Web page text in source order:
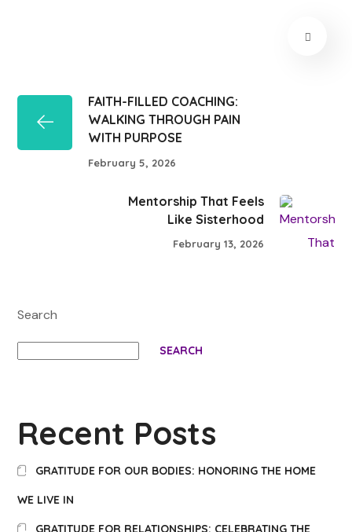
FAITH-FILLED COACHING:
WALKING THROUGH PAIN
WITH PURPOSE
February 5, 2026
Mentorship That Feels
Like Sisterhood
February 13, 2026
Search
SEARCH
Recent Posts
GRATITUDE FOR OUR BODIES: HONORING THE HOME
WE LIVE IN